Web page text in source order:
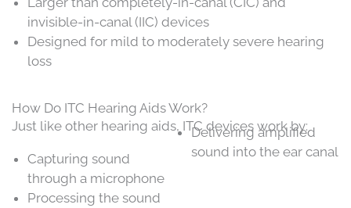
invisible-in-canal (IIC) devices
Designed for mild to moderately severe hearing
loss
How Do ITC Hearing Aids Work?
Just like other hearing aids, ITC devices work by:
Capturing sound
through a microphone
Processing the sound
Delivering amplified
sound into the ear canal